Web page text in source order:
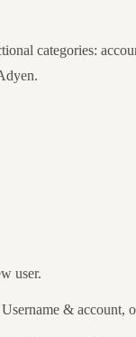
categories:
user.
& account,